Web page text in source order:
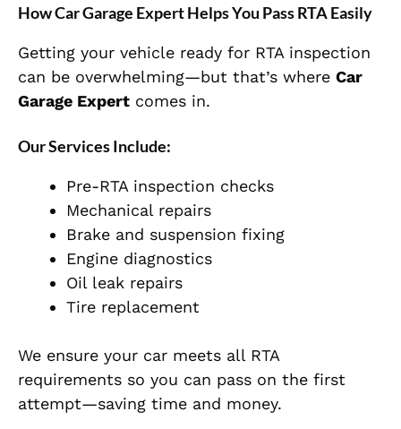
How Car Garage Expert Helps You Pass RTA Easily
Getting your vehicle ready for RTA inspection
can be overwhelming—but that’s where Car
Garage Expert comes in.
Our Services Include:
Pre-RTA inspection checks
Mechanical repairs
Brake and suspension fixing
Engine diagnostics
Oil leak repairs
Tire replacement
We ensure your car meets all RTA
requirements so you can pass on the first
attempt—saving time and money.